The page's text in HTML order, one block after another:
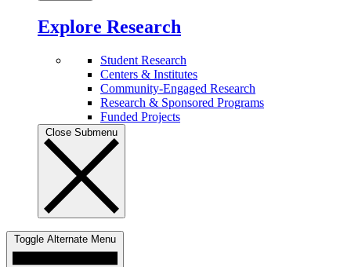
Explore Research
Student Research
Centers & Institutes
Community-Engaged Research
Research & Sponsored Programs
Funded Projects
Close Submenu
Toggle Alternate Menu